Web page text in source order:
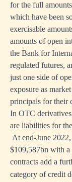
for the full
which have been
exercisable
amounts of open
the Bank for
regulated futures,
just one side of
exposure as
principals for their
In OTC
are liabilities for
At end-June
$109,587bn with
contracts add a
category of credit